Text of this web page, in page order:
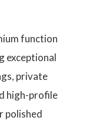
function
exceptional
private
high-profile
polished